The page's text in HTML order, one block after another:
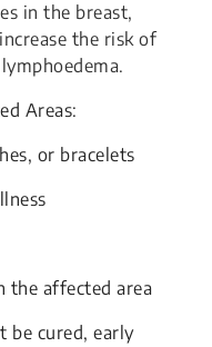
in the breast,
the risk of
Areas:
or bracelets
affected area
be cured, early